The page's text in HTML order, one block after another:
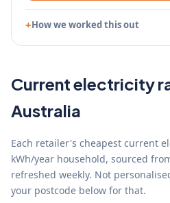
How we worked this out
Current electricity
Australia
Each retailer's cheapest current
kWh/year household, sourced
refreshed weekly. Not
your postcode below for that.